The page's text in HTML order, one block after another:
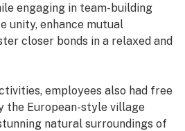
engaging in team-building
unity, enhance mutual
closer bonds in a relaxed and
employees also had free
the European-style village
natural surroundings of